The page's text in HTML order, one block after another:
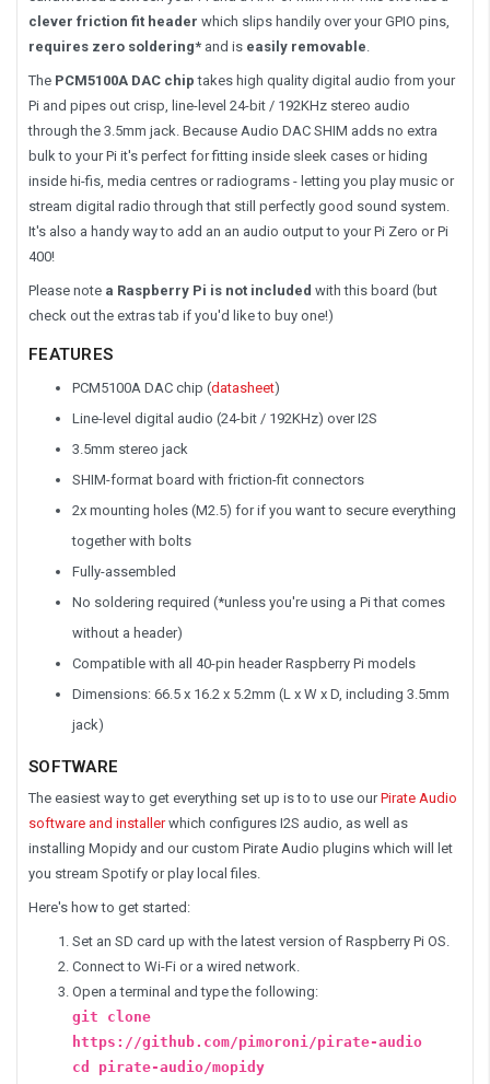
clever friction fit header which slips handily over your GPIO pins,
requires zero soldering* and is easily removable
The PCM5100A DAC chip takes high quality digital audio from your
Pi and pipes out crisp, line-level 24-bit / 192KHz stereo audio
through the 3.5mm jack. Because Audio DAC SHIM adds no extra
bulk to your Pi it's perfect for fitting inside sleek cases or hiding
inside hi-fis, media centres or radiograms - letting you play music or
stream digital radio through that still perfectly good sound system.
It's also a handy way to add an an audio output to your Pi Zero or Pi
400!
Please note a Raspberry Pi is not included with this board (but
check out the extras tab if you'd like to buy one!)
FEATURES
PCM5100A DAC chip (datasheet)
Line-level digital audio (24-bit / 192KHz) over I2S
3.5mm stereo jack
SHIM-format board with friction-fit connectors
2x mounting holes (M2.5) for if you want to secure everything
together with bolts
Fully-assembled
No soldering required (*unless you're using a Pi that comes
without a header)
Compatible with all 40-pin header Raspberry Pi models
Dimensions: 66.5 x 16.2 x 5.2mm (L x W x D, including 3.5mm
jack)
SOFTWARE
The easiest way to get everything set up is to to use ourPirate Audio
software and installerwhich configures I2S audio, as well as
installing Mopidy and our custom Pirate Audio plugins which will let
you stream Spotify or play local files.
Here's how to get started:
Set an SD card up with the latest version of Raspberry Pi OS.
Connect to Wi-Fi or a wired network.
Open a terminal and type the following:
git clone
https://github.com/pimoroni/pirate-audio
cd pirate-audio/mopidy